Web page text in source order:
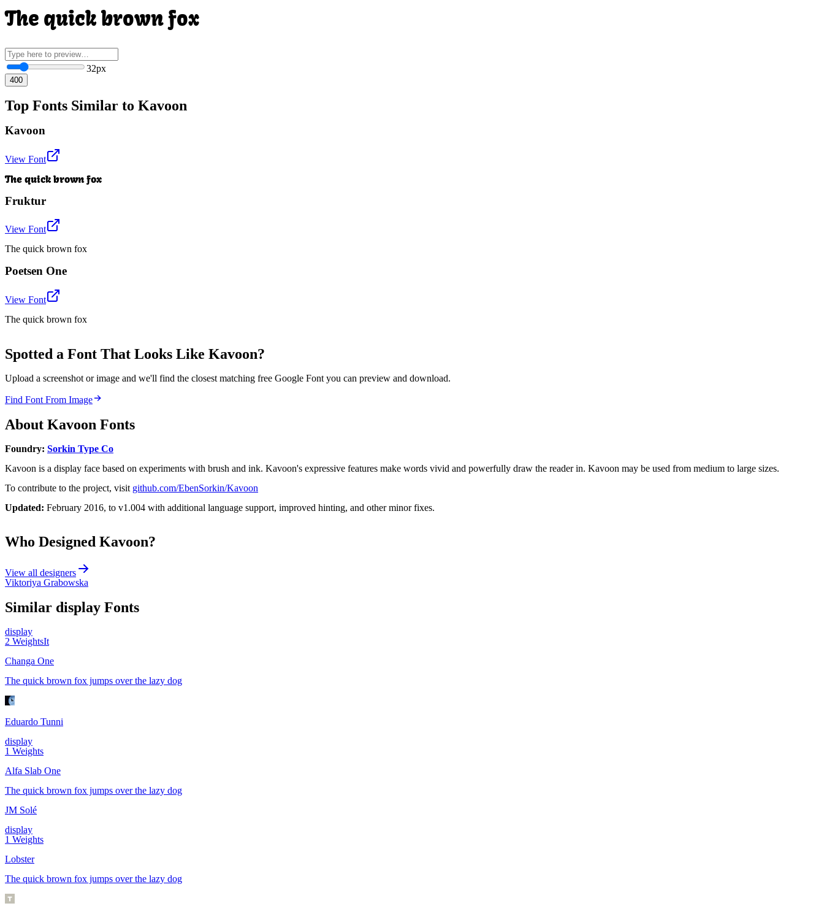
The quick brown fox
32px
400
Top Fonts Similar to Kavoon
Kavoon
View Font
The quick brown fox
Fruktur
View Font
The quick brown fox
Poetsen One
View Font
The quick brown fox
Spotted a Font That Looks Like Kavoon?
Upload a screenshot or image and we'll find the closest matching free Google Font you can preview and download.
Find Font From Image
About Kavoon Fonts
Foundry: Sorkin Type Co
Kavoon is a display face based on experiments with brush and ink. Kavoon's expressive features make words vivid and powerfully draw the reader in. Kavoon may be used from medium to large sizes.
To contribute to the project, visit github.com/EbenSorkin/Kavoon
Updated: February 2016, to v1.004 with additional language support, improved hinting, and other minor fixes.
Who Designed Kavoon?
View all designers
Viktoriya Grabowska
Similar display Fonts
display
2 WeightsIt
Changa One
The quick brown fox jumps over the lazy dog
Eduardo Tunni
display
1 Weights
Alfa Slab One
The quick brown fox jumps over the lazy dog
JM Solé
display
1 Weights
Lobster
The quick brown fox jumps over the lazy dog